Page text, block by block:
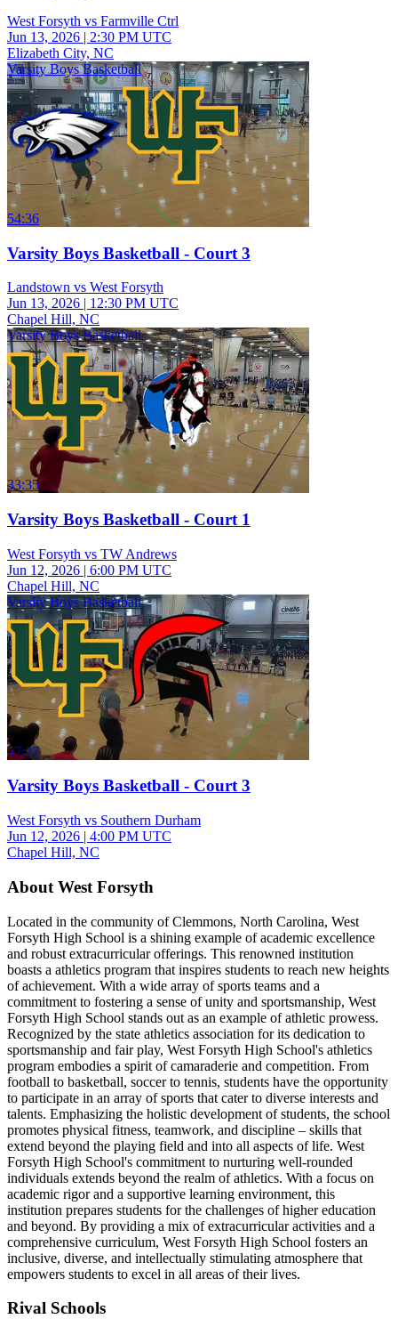
West Forsyth vs Farmville Ctrl
Jun 13, 2026 | 2:30 PM UTC
Elizabeth City, NC
Varsity Boys Basketball
54:36
Varsity Boys Basketball - Court 3
Landstown vs West Forsyth
Jun 13, 2026 | 12:30 PM UTC
Chapel Hill, NC
Varsity Boys Basketball
33:35
Varsity Boys Basketball - Court 1
West Forsyth vs TW Andrews
Jun 12, 2026 | 6:00 PM UTC
Chapel Hill, NC
Varsity Boys Basketball
57:27
Varsity Boys Basketball - Court 3
West Forsyth vs Southern Durham
Jun 12, 2026 | 4:00 PM UTC
Chapel Hill, NC
About West Forsyth
Located in the community of Clemmons, North Carolina, West
Forsyth High School is a shining example of academic excellence
and robust extracurricular offerings. This renowned institution
boasts a athletics program that inspires students to reach new heights
of achievement. With a wide array of sports teams and a
commitment to fostering a sense of unity and sportsmanship, West
Forsyth High School stands out as an example of athletic prowess.
Recognized by the state athletics association for its dedication to
sportsmanship and fair play, West Forsyth High School's athletics
program embodies a spirit of camaraderie and competition. From
football to basketball, soccer to tennis, students have the opportunity
to participate in an array of sports that cater to diverse interests and
talents. Emphasizing the holistic development of students, the school
promotes physical fitness, teamwork, and discipline – skills that
extend beyond the playing field and into all aspects of life. West
Forsyth High School's commitment to nurturing well-rounded
individuals extends beyond the realm of athletics. With a focus on
academic rigor and a supportive learning environment, this
institution prepares students for the challenges of higher education
and beyond. By providing a mix of extracurricular activities and a
comprehensive curriculum, West Forsyth High School fosters an
inclusive, diverse, and intellectually stimulating atmosphere that
empowers students to excel in all areas of their lives.
Rival Schools